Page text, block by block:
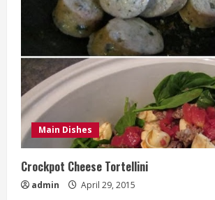
Main Dishes
Crockpot Cheese Tortellini
admin April 29, 2015